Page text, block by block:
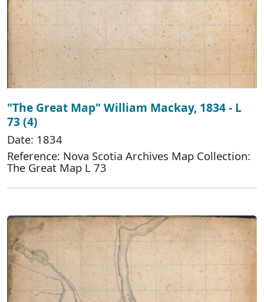
"The Great Map" William Mackay, 1834 - L
73 (4)
Date: 1834
Reference: Nova Scotia Archives Map Collection:
The Great Map L 73